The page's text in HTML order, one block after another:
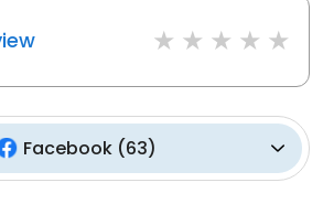
Facebook(63)